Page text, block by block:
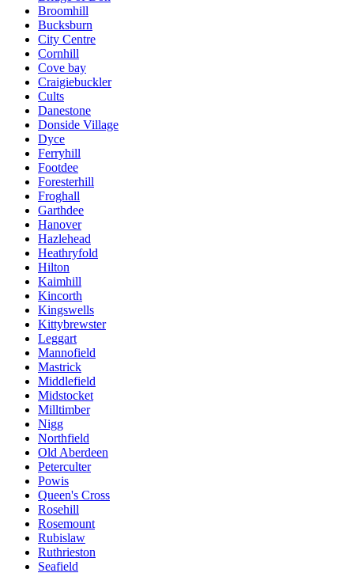
Broomhill
Bucksburn
City Centre
Cornhill
Cove bay
Craigiebuckler
Cults
Danestone
Donside Village
Dyce
Ferryhill
Footdee
Foresterhill
Froghall
Garthdee
Hanover
Hazlehead
Heathryfold
Hilton
Kaimhill
Kincorth
Kingswells
Kittybrewster
Leggart
Mannofield
Mastrick
Middlefield
Midstocket
Milltimber
Nigg
Northfield
Old Aberdeen
Peterculter
Powis
Queen's Cross
Rosehill
Rosemount
Rubislaw
Ruthrieston
Seafield